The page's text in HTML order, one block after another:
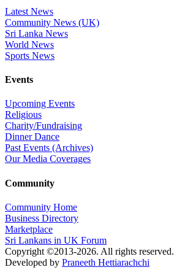
Latest News
Community News (UK)
Sri Lanka News
World News
Sports News
Events
Upcoming Events
Religious
Charity/Fundraising
Dinner Dance
Past Events (Archives)
Our Media Coverages
Community
Community Home
Business Directory
Marketplace
Sri Lankans in UK Forum
Copyright ©2013-2026. All rights reserved.
Developed by Praneeth Hettiarachchi